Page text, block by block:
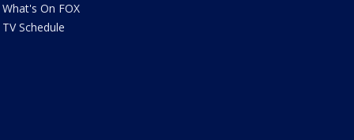
What's On FOX
TV Schedule